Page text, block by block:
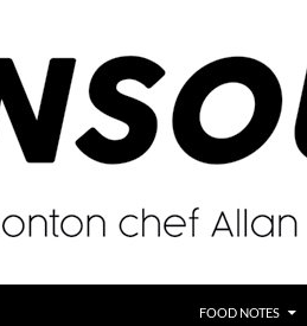
FOOD NOTES